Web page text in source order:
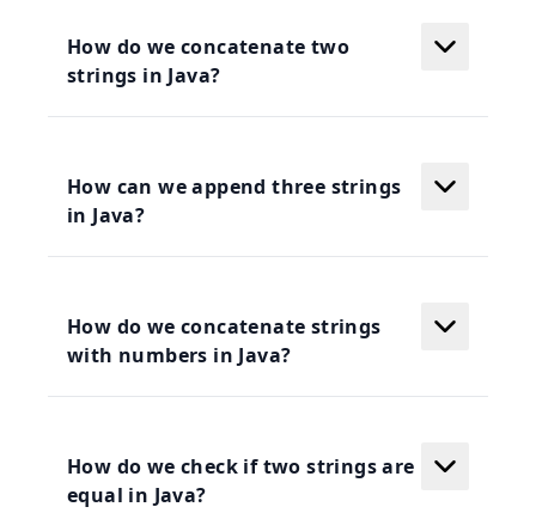
How do we concatenate two
strings in Java?
How can we append three strings
in Java?
How do we concatenate strings
with numbers in Java?
How do we check if two strings are
equal in Java?